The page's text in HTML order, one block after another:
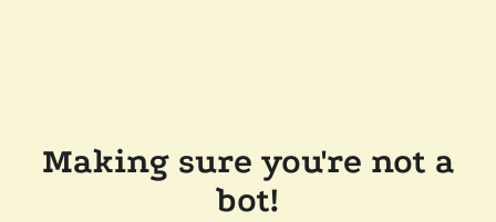
Making sure you're not a
bot!